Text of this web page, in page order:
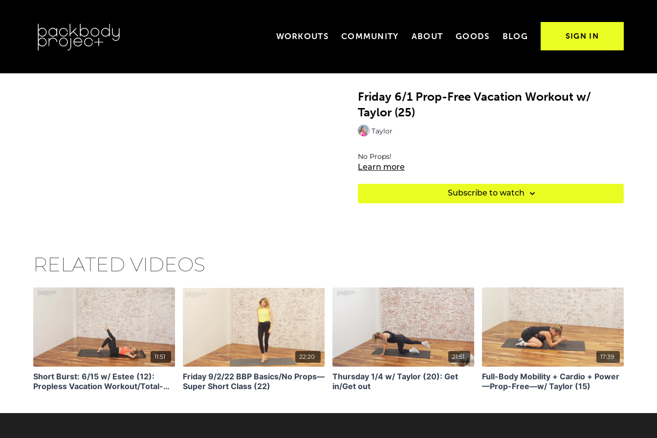
WORKOUTS COMMUNITY ABOUT GOODS BLOG SIGN IN
Friday 6/1 Prop-Free Vacation Workout w/
Taylor (25)
Taylor
No Props!
Learn more
Subscribe to watch
RELATED VIDEOS
11:51
Short Burst: 6/15 w/ Estee (12):
Propless Vacation Workout/Total-
22:20
Friday 9/2/22 BBP Basics/No Props—
Super Short Class (22)
21:51
Thursday 1/4 w/ Taylor (20): Get
in/Get out
17:39
Full-Body Mobility + Cardio + Power
—Prop-Free—w/ Taylor (15)